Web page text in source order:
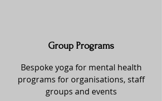
Group Programs
Bespoke yoga for mental health
programs for organisations, staff
groups and events